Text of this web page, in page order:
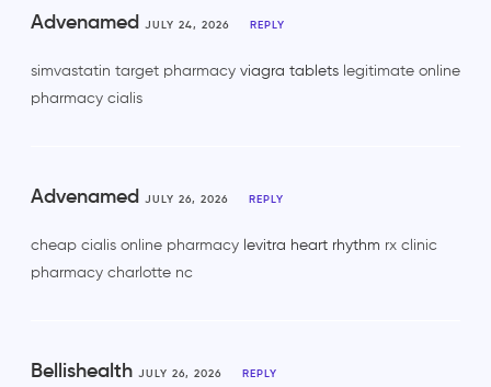
Advenamed JULY 24, 2026 REPLY
simvastatin target pharmacy viagra tablets legitimate online
pharmacy cialis
Advenamed JULY 26, 2026 REPLY
cheap cialis online pharmacy levitra heart rhythm rx clinic
pharmacy charlotte nc
Bellishealth JULY 26, 2026 REPLY